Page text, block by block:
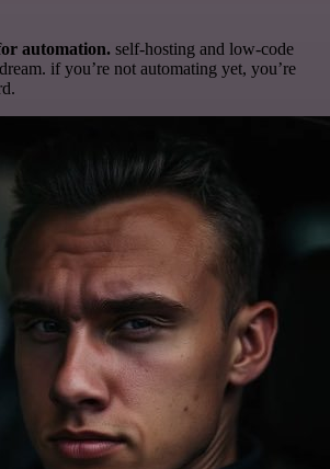
automation. self-hosting and low-code
if you’re not automating yet, you’re